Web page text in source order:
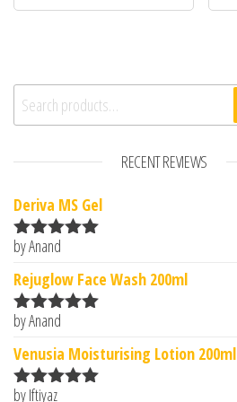
Search for:
RECENT REVIEWS
Deriva MS Gel
Rated5
by Anand
Rejuglow Face Wash 200ml
Rated5
by Anand
Venusia Moisturising Lotion 200ml
Rated
by Iftiyaz